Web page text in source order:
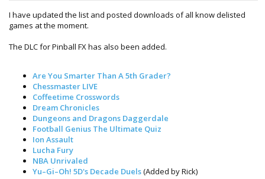
I have updated the list and posted downloads of all know delisted
games at the moment.
The DLC for Pinball FX has also been added.
Are You Smarter Than A 5th Grader?
Chessmaster LIVE
Coffeetime Crosswords
Dream Chronicles
Dungeons and Dragons Daggerdale
Football Genius The Ultimate Quiz
Ion Assault
Lucha Fury
NBA Unrivaled
Yu–Gi–Oh! 5D's Decade Duels(Added by Rick)